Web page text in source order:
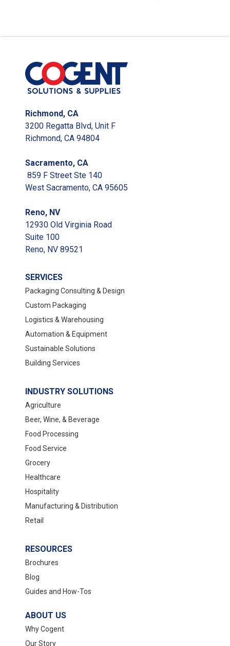
Richmond, CA
3200 Regatta Blvd, Unit F
Richmond, CA 94804
Sacramento, CA
859 F Street Ste 140
West Sacramento, CA 95605
Reno, NV
12930 Old Virginia Road
Suite 100
Reno, NV 89521
SERVICES
Packaging Consulting & Design
Custom Packaging
Logistics & Warehousing
Automation & Equipment
Sustainable Solutions
Building Services
INDUSTRY SOLUTIONS
Agriculture
Beer, Wine, & Beverage
Food Processing
Food Service
Grocery
Healthcare
Hospitality
Manufacturing & Distribution
Retail
RESOURCES
Brochures
Blog
Guides and How-Tos
ABOUT US
Why Cogent
Our Story